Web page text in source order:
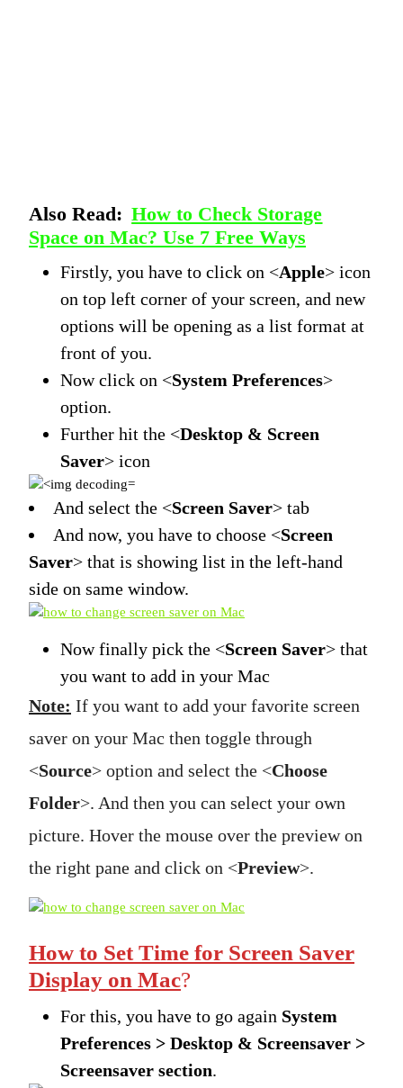
Also Read: How to Check Storage
Space on Mac? Use 7 Free Ways
Firstly, you have to click on <Apple> icon
on top left corner of your screen, and new
options will be opening as a list format at
front of you.
Now click on <System Preferences>
option.
Further hit the <Desktop & Screen
Saver> icon
And select the <Screen Saver> tab
And now, you have to choose <Screen
Saver> that is showing list in the left-hand
side on same window.
Now finally pick the <Screen Saver> that
you want to add in your Mac
Note: If you want to add your favorite screen
saver on your Mac then toggle through
<Source> option and select the <Choose
Folder>. And then you can select your own
picture. Hover the mouse over the preview on
the right pane and click on <Preview>.
How to Set Time for Screen Saver
Display on Mac?
For this, you have to go again System
Preferences > Desktop & Screensaver >
Screensaver section.